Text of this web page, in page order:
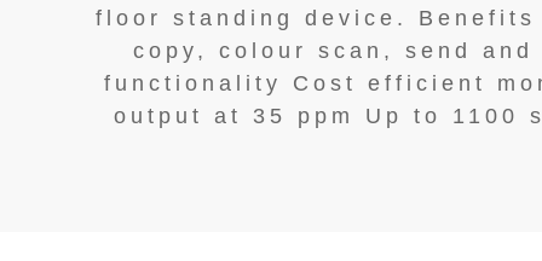
floor standing device.
copy, colour scan, send and
functionality Cost efficient
output at 35 ppm Up to 1100